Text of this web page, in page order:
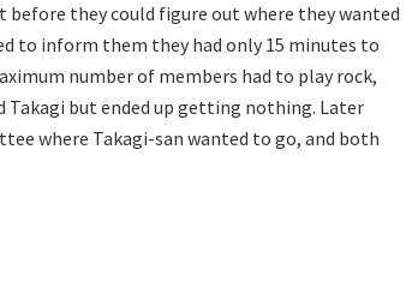
before they could figure out where they wanted
to inform them they had only 15 minutes to
number of members had to play rock,
Takagi but ended up getting nothing. Later
where Takagi-san wanted to go, and both